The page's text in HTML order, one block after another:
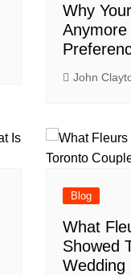
Why
Anymore
John
Blog
What
Showed
Wedding